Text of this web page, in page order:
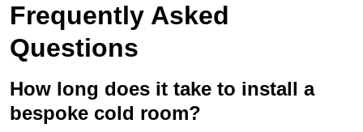
Frequently Asked
Questions
How long does it take to install a
bespoke cold room?